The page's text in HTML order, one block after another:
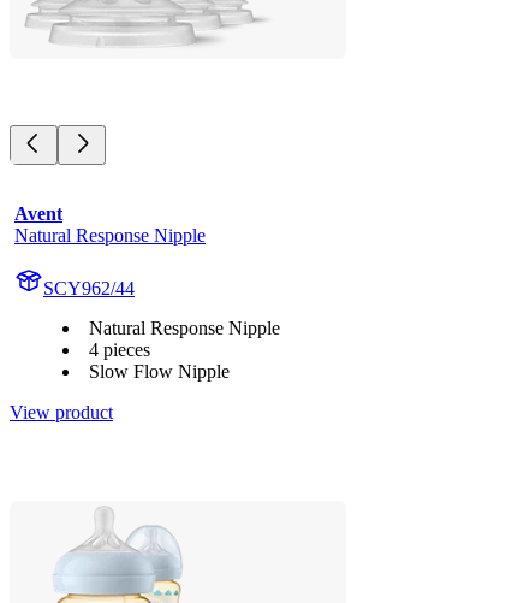
Avent
Natural Response Nipple
SCY962/44
Natural Response Nipple
4 pieces
Slow Flow Nipple
View product